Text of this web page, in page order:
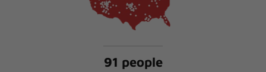
91 people